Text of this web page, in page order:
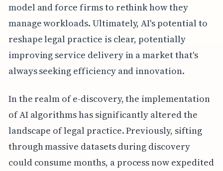
model and force firms to rethink how they
manage workloads. Ultimately, AI's potential to
reshape legal practice is clear, potentially
improving service delivery in a market that's
always seeking efficiency and innovation.
In the realm of e-discovery, the implementation
of AI algorithms has significantly altered the
landscape of legal practice. Previously, sifting
through massive datasets during discovery
could consume months, a process now expedited